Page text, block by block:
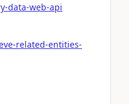
data-web-api
related-entities-